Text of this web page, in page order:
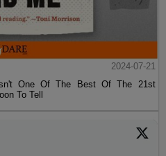
2024-07-21
One Of The Best Of The 21st
To Tell